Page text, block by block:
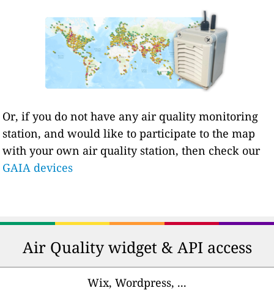
Or, if you do not have any air quality monitoring
station, and would like to participate to the map
with your own air quality station, then check our
GAIA devices
Air Quality widget & API access
Wix, Wordpress, ...